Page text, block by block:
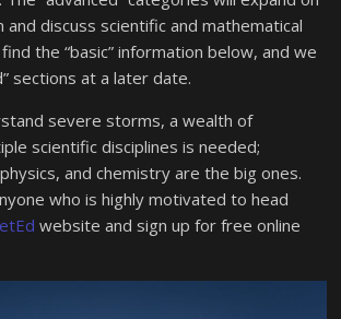
and discuss scientific and mathematical
the “basic” information below, and we
sections at a later date.
severe storms, a wealth of
scientific disciplines is needed;
and chemistry are the big ones.
who is highly motivated to head
website and sign up for free online